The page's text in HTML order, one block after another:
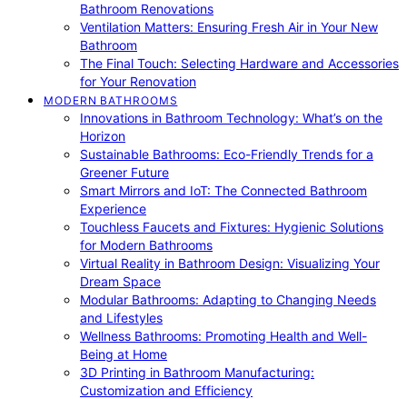
Bathroom Renovations
Ventilation Matters: Ensuring Fresh Air in Your New
Bathroom
The Final Touch: Selecting Hardware and Accessories
for Your Renovation
MODERN BATHROOMS
Innovations in Bathroom Technology: What’s on the
Horizon
Sustainable Bathrooms: Eco-Friendly Trends for a
Greener Future
Smart Mirrors and IoT: The Connected Bathroom
Experience
Touchless Faucets and Fixtures: Hygienic Solutions
for Modern Bathrooms
Virtual Reality in Bathroom Design: Visualizing Your
Dream Space
Modular Bathrooms: Adapting to Changing Needs
and Lifestyles
Wellness Bathrooms: Promoting Health and Well-
Being at Home
3D Printing in Bathroom Manufacturing:
Customization and Efficiency